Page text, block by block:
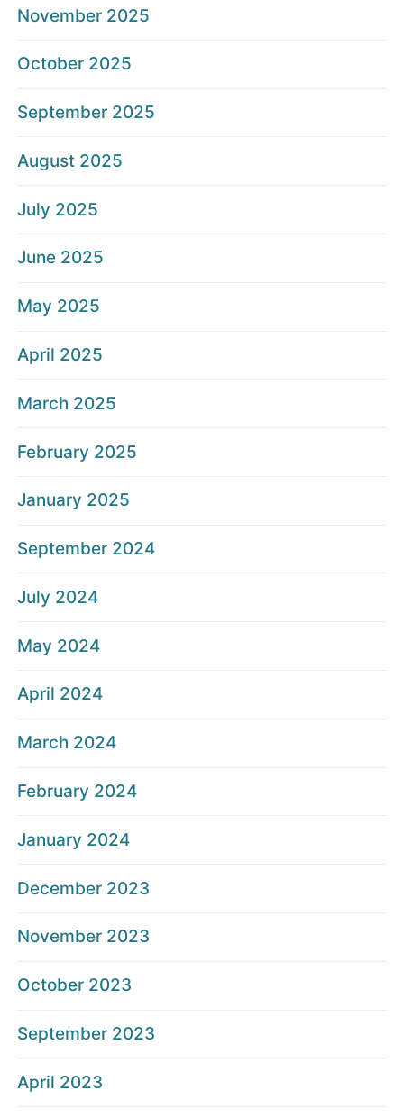
November 2025
October 2025
September 2025
August 2025
July 2025
June 2025
May 2025
April 2025
March 2025
February 2025
January 2025
September 2024
July 2024
May 2024
April 2024
March 2024
February 2024
January 2024
December 2023
November 2023
October 2023
September 2023
April 2023